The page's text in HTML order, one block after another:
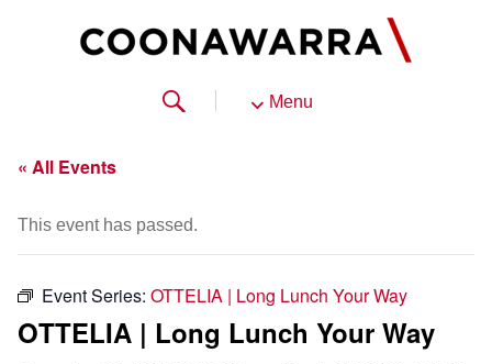
Menu
« All Events
This event has passed.
Event Series: OTTELIA | Long Lunch Your Way
OTTELIA | Long Lunch Your Way